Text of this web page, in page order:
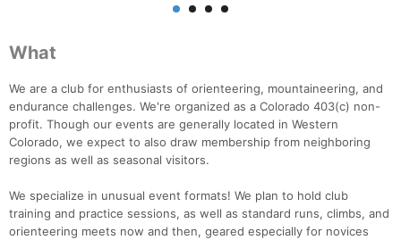
What
We are a club for enthusiasts of orienteering, mountaineering, and
endurance challenges. We're organized as a Colorado 403(c) non-
profit. Though our events are generally located in Western
Colorado, we expect to also draw membership from neighboring
regions as well as seasonal visitors.
We specialize in unusual event formats! We plan to hold club
training and practice sessions, as well as standard runs, climbs, and
orienteering meets now and then, geared especially for novices